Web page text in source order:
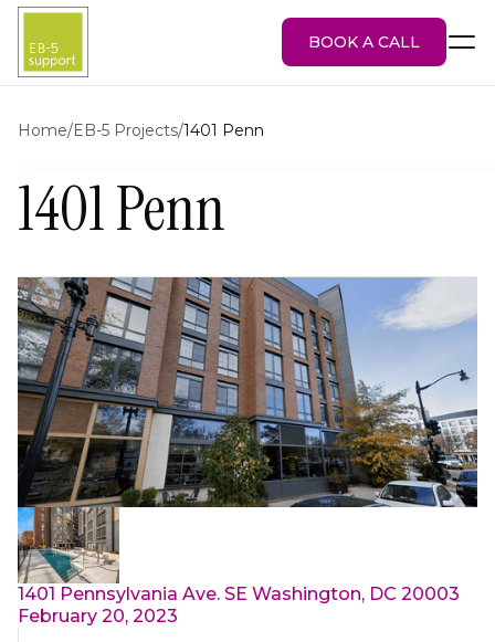
BOOK A CALL
EB-5 Visa
About Us
EB-5 Projects
Blog
Attorney Portal
Home/EB-5 Projects/1401 Penn
1401 Penn
1401 Pennsylvania Ave. SE Washington, DC 20003
February 20, 2023